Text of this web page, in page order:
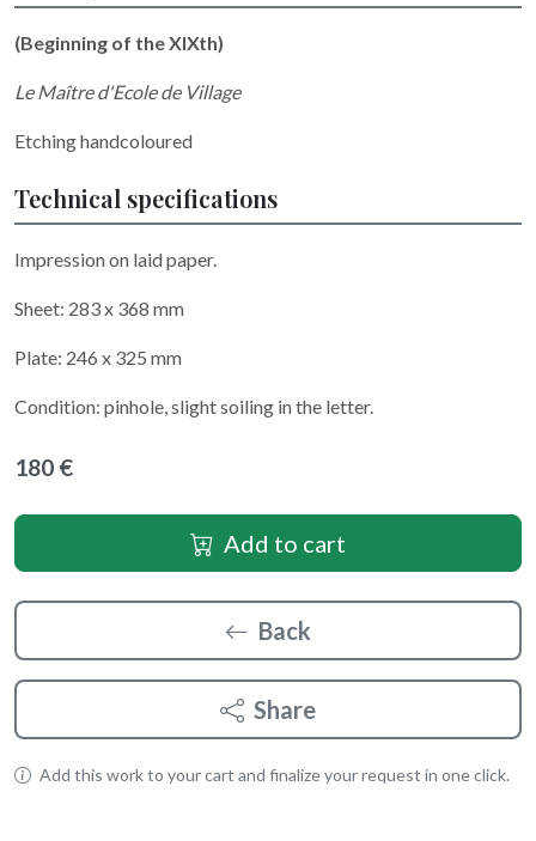
(Beginning of the XIXth)
Le Maître d'Ecole de Village
Etching handcoloured
Technical specifications
Impression on laid paper.
Sheet: 283 x 368 mm
Plate: 246 x 325 mm
Condition: pinhole, slight soiling in the letter.
180 €
Add to cart
Back
Share
Add this work to your cart and finalize your request in one click.